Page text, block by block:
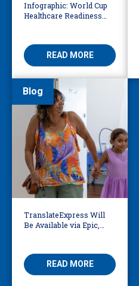
Infographic: World Cup
Healthcare Readiness
READ MORE
Blog
TranslateExpress Will
Be Available via Epic,
READ MORE